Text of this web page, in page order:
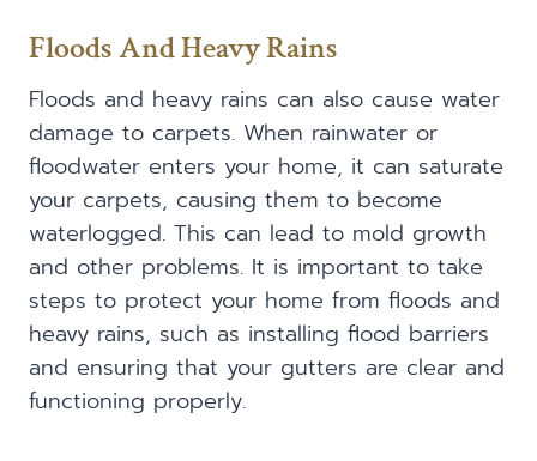
Floods And Heavy Rains
Floods and heavy rains can also cause water
damage to carpets. When rainwater or
floodwater enters your home, it can saturate
your carpets, causing them to become
waterlogged. This can lead to mold growth
and other problems. It is important to take
steps to protect your home from floods and
heavy rains, such as installing flood barriers
and ensuring that your gutters are clear and
functioning properly.